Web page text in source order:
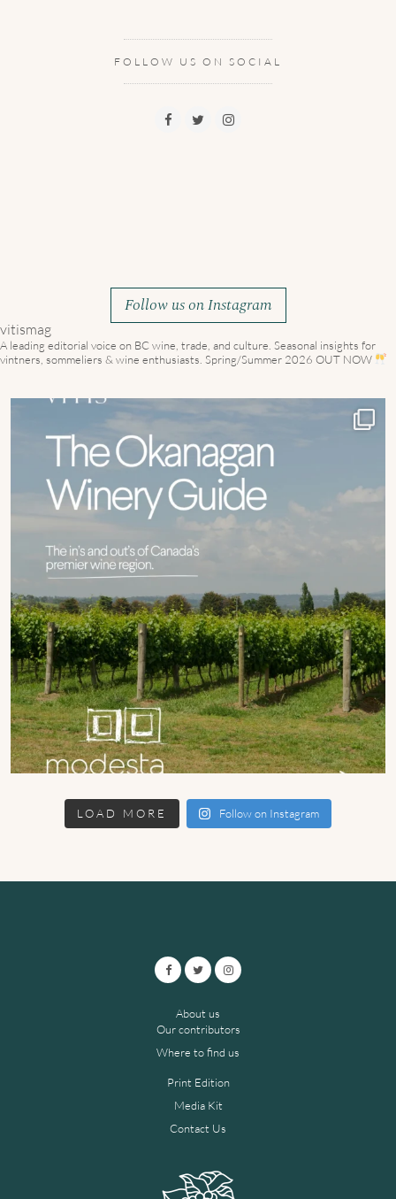
FOLLOW US ON SOCIAL
Follow us on Instagram
vitismag
A leading editorial voice on BC wine, trade, and culture. Seasonal insights for
vintners, sommeliers & wine enthusiasts. Spring/Summer 2026 OUT NOW
LOAD MORE Follow on Instagram
About us
Our contributors
Where to find us
Print Edition
Media Kit
Contact Us